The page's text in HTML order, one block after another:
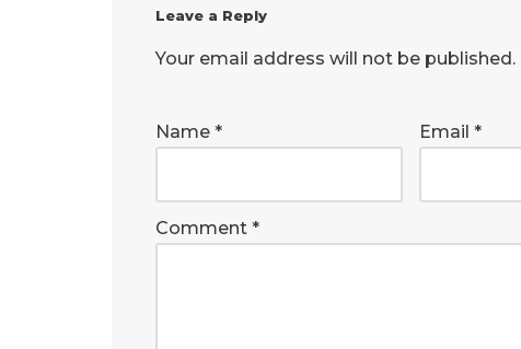
Leave a Reply
Your email address will not be published.
Name * Email*
Comment *